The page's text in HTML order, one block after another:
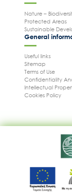
Nature –
Protected Areas
Sustainable
General
Useful links
Sitemap
Terms of Use
Confidentiality
Intellectual
Cookies Policy